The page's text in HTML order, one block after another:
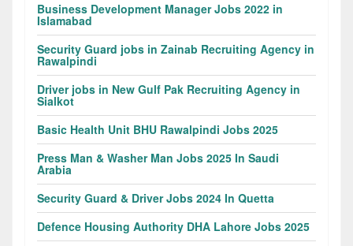
Business Development Manager Jobs 2022 in
Islamabad
Security Guard jobs in Zainab Recruiting Agency in
Rawalpindi
Driver jobs in New Gulf Pak Recruiting Agency in
Sialkot
Basic Health Unit BHU Rawalpindi Jobs 2025
Press Man & Washer Man Jobs 2025 In Saudi
Arabia
Security Guard & Driver Jobs 2024 In Quetta
Defence Housing Authority DHA Lahore Jobs 2025